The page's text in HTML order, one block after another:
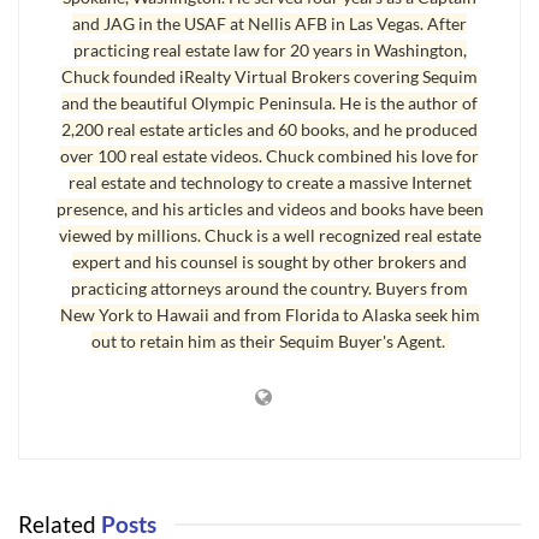
features and prices. By the time a buyer looks at your home, they
have looked at hundreds of homes on the Internet, and physically
viewed a dozen or more homes in your market. The better you know
the market, the better you will be prepared to negotiate the sale.
Knowing the market involves knowing several critical components
to getting your house sold. It will be helpful to know:
1. the fair market values of comparable houses;
2. the differences between those comps and your house in great
detail;
3. how and why you have adjusted the comp prices to arrive at your
4. the shortcomings or negatives of your home–objectively;
7. the market timing or the “when” of selling your home.
and JAG in the USAF at Nellis AFB in Las Vegas. After
practicing real estate law for 20 years in Washington,
Chuck founded iRealty Virtual Brokers covering Sequim
and the beautiful Olympic Peninsula. He is the author of
2,200 real estate articles and 60 books, and he produced
over 100 real estate videos. Chuck combined his love for
real estate and technology to create a massive Internet
presence, and his articles and videos and books have been
viewed by millions. Chuck is a well recognized real estate
expert and his counsel is sought by other brokers and
practicing attorneys around the country. Buyers from
New York to Hawaii and from Florida to Alaska seek him
out to retain him as their Sequim Buyer's Agent.
Related Posts